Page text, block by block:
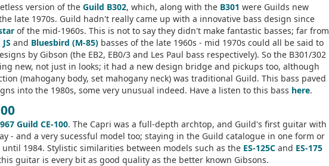
version of the Guild B302, which, along with the B301 were Guilds new
late 1970s. Guild hadn't really came up with a innovative bass design since
of the mid-1960s. This is not to say they didn't make fantastic basses; far from
JS and Bluesbird (M-85) basses of the late 1960s - mid 1970s could all be said to
by Gibson (the EB2, EB0/3 and Les Paul bass respectively). So the B301/302
new, not just in looks; it had a new design bridge and pickups too, although
(mahogany body, set mahogany neck) was traditional Guild. This bass paved
into the 1980s, some very unusual indeed. Have a listen to this bass here.
Guild CE-100. The Capri was a full-depth archtop, and Guild's first guitar with
- and a very sucessful model too; staying in the Guild catalogue in one form or
1984. Stylistic similarities between models such as the ES-125C and ES-175
guitar is every bit as good quality as the better known Gibsons.